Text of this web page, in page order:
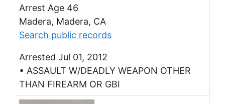
Arrest Age 46
Madera, Madera, CA
Search public records
Arrested Jul 01, 2012
• ASSAULT W/DEADLY WEAPON OTHER
THAN FIREARM OR GBI